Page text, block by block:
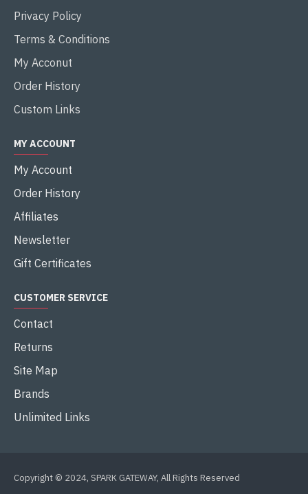
Privacy Policy
Terms & Conditions
My Acconut
Order History
Custom Links
MY ACCOUNT
My Account
Order History
Affiliates
Newsletter
Gift Certificates
CUSTOMER SERVICE
Contact
Returns
Site Map
Brands
Unlimited Links
Copyright © 2024, SPARK GATEWAY, All Rights Reserved